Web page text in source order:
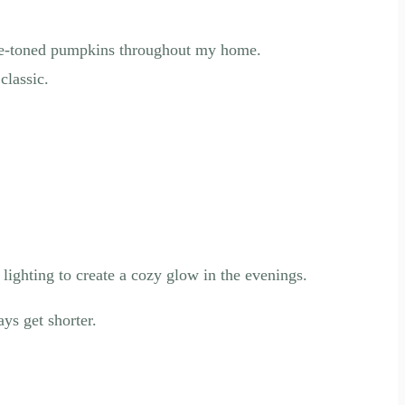
toned pumpkins throughout my home.
to create a cozy glow in the evenings.
get shorter.